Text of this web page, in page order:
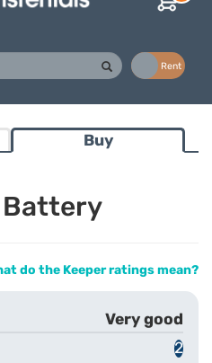
Rent
Buy
Battery
do the Keeper ratings mean?
Very good
2